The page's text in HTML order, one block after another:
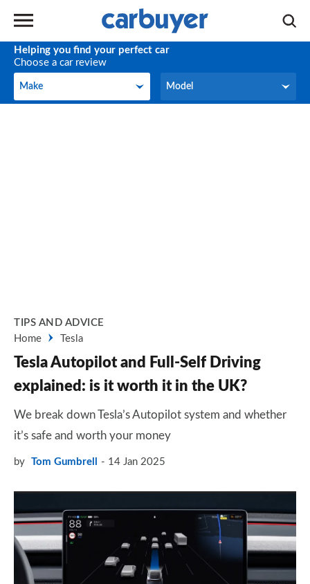
Helping you find your perfect car
Choose a car review
Make
Make Model
Model
TIPS AND ADVICE
Home
Tesla
Tesla Autopilot and Full-Self Driving
explained: is it worth it in the UK?
We break down Tesla’s Autopilot system and whether
it’s safe and worth your money
by Tom Gumbrell 14 Jan 2025